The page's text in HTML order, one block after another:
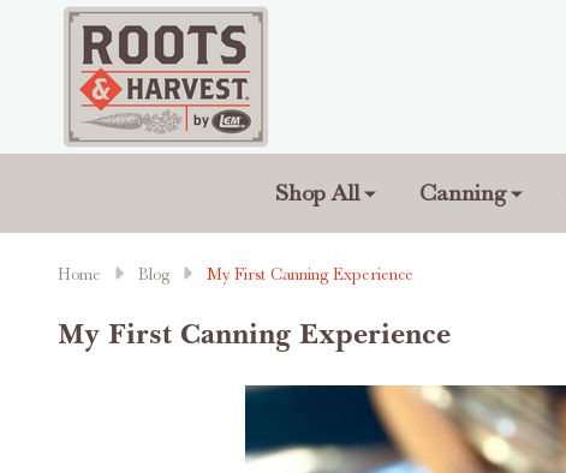
Shop All Canning
Home Blog My First Canning Experience
My First Canning Experience